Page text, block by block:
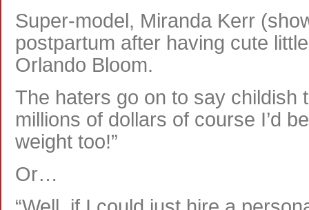
Super-model, Miranda Kerr
postpartum after having cute
Orlando Bloom.
The haters go on to say childish
millions of dollars of course I’d
weight too!”
Or…